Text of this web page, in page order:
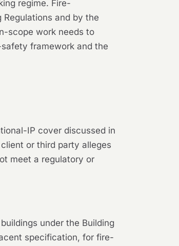
regime. Fire-
and by the
scope work needs to
framework and the
IP cover discussed in
or third party alleges
meet a regulatory or
under the Building
specification, for fire-